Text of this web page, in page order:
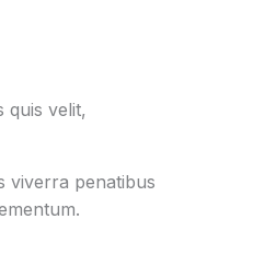
quis velit,
viverra penatibus